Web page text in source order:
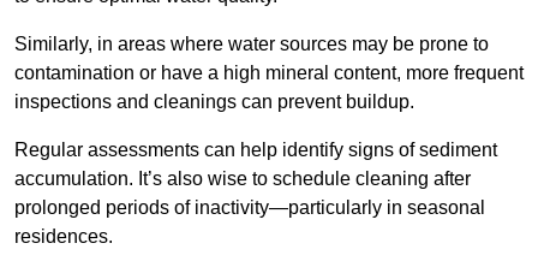
Similarly, in areas where water sources may be prone to
contamination or have a high mineral content, more frequent
inspections and cleanings can prevent buildup.
Regular assessments can help identify signs of sediment
accumulation. It’s also wise to schedule cleaning after
prolonged periods of inactivity—particularly in seasonal
residences.